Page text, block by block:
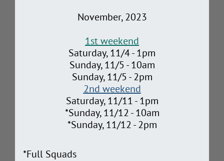
November, 2023
1st weekend
Saturday, 11/4 - 1pm
Sunday, 11/5 - 10am
Sunday, 11/5 - 2pm
2nd weekend
Saturday, 11/11 - 1pm
*Sunday, 11/12 - 10am
*Sunday, 11/12 - 2pm
*Full Squads